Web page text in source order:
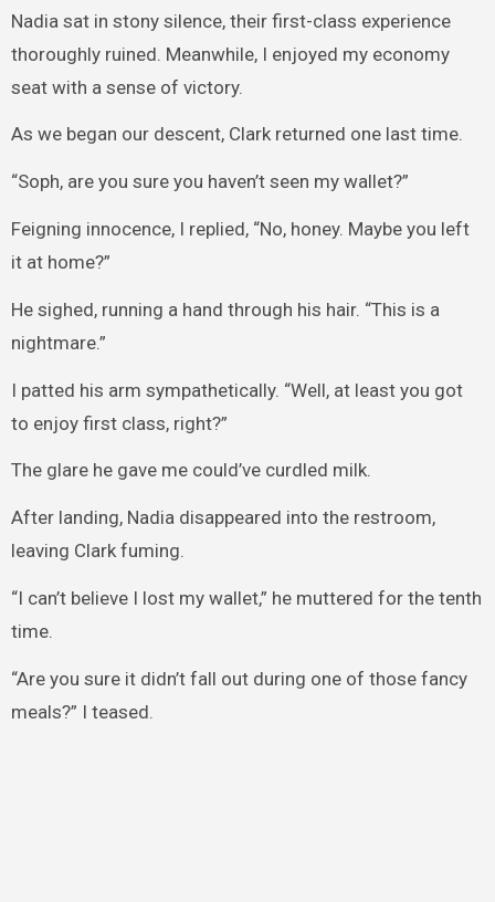
Nadia sat in stony silence, their first-class experience
thoroughly ruined. Meanwhile, I enjoyed my economy
seat with a sense of victory.
As we began our descent, Clark returned one last time.
“Soph, are you sure you haven’t seen my wallet?”
Feigning innocence, I replied, “No, honey. Maybe you left
it at home?”
He sighed, running a hand through his hair. “This is a
nightmare.”
I patted his arm sympathetically. “Well, at least you got
to enjoy first class, right?”
The glare he gave me could’ve curdled milk.
After landing, Nadia disappeared into the restroom,
leaving Clark fuming.
“I can’t believe I lost my wallet,” he muttered for the tenth
time.
“Are you sure it didn’t fall out during one of those fancy
meals?” I teased.